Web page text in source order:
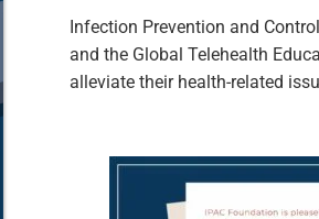
Infection Prevention and
and the Global Telehealth
alleviate their health-related